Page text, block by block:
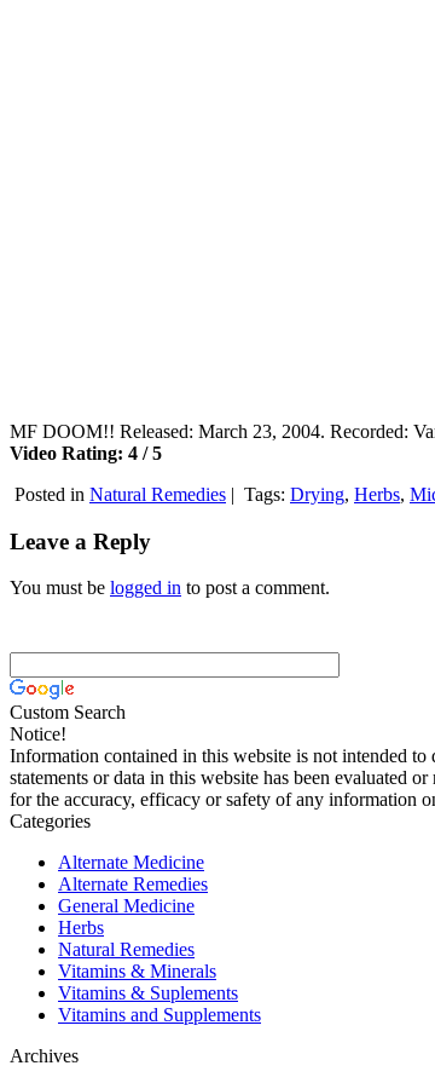
MF DOOM!! Released: March 23, 2004. Recorded:
Video Rating: 4 / 5
Posted in Natural Remedies | Tags: Drying, Herbs,
Leave a Reply
You must be logged in to post a comment.
Custom Search
Notice!
Information contained in this website is not intended
statements or data in this website has been evaluated
for the accuracy, efficacy or safety of any information
Categories
Alternate Medicine
Alternate Remedies
General Medicine
Herbs
Natural Remedies
Vitamins & Minerals
Vitamins & Suplements
Vitamins and Supplements
Archives